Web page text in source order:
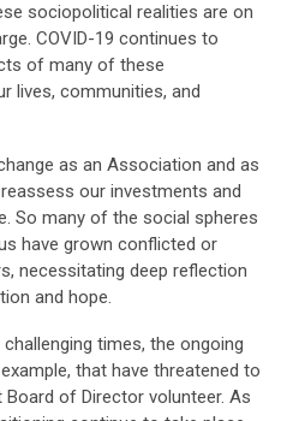
sociopolitical realities are on
COVID-19 continues to
of many of these
lives, communities, and
as an Association and as
our investments and
So many of the social spheres
have grown conflicted or
necessitating deep reflection
and hope.
times, the ongoing
that have threatened to
of Director volunteer. As